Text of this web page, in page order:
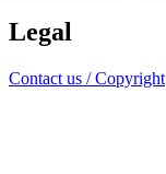
Legal
Contact us / Copyright